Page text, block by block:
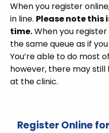
When you register
in line. Please note
time.When you
the same queue as if
You’re able to do most
however, there may still
at the clinic.
Register Online